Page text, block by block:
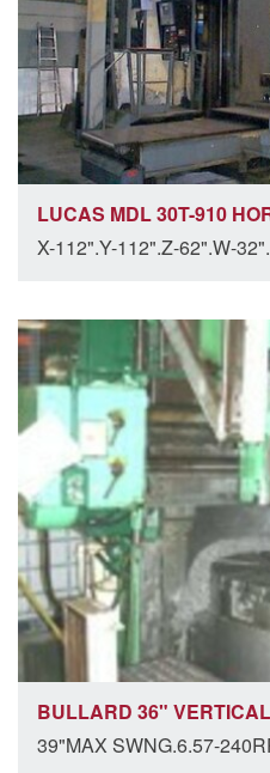
LUCAS MDL 30T-910
X-112".Y-112".Z-62".W-
BULLARD 36"
39"MAX SWNG.6.57-